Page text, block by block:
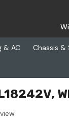
& AC Chassis &